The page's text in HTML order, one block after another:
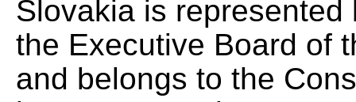
Slovakia is
the Executive Board of
and belongs to the